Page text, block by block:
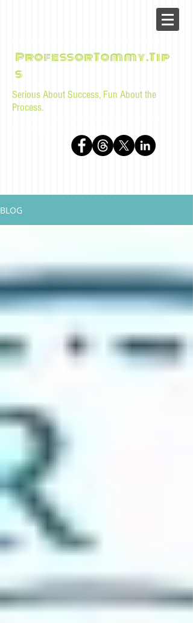
ProfessorTommy.Tip
s
Serious About Success, Fun About the
Process.
BLOG